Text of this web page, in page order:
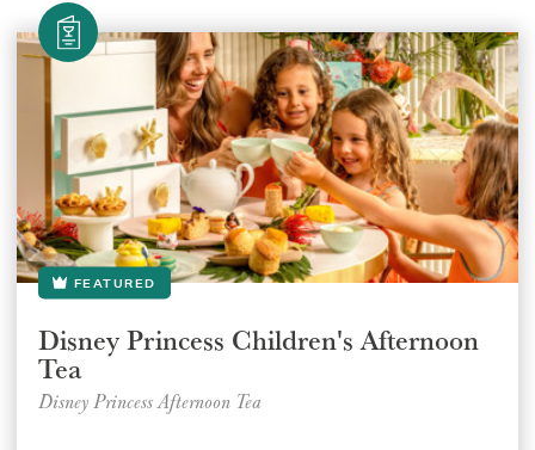
FEATURED
Disney Princess Children's Afternoon
Tea
Disney Princess Afternoon Tea